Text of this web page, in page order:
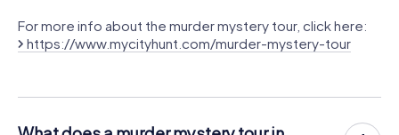
For more info about the murder mystery tour, click here:
https://www.mycityhunt.com/murder-mystery-tour